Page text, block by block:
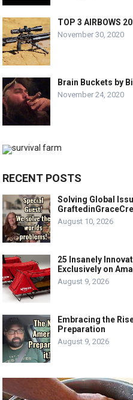
TOP 3 AIRBOWS
November 30, 2020
Brain Buckets by
November 24, 2020
RECENT POSTS
Solving Global
August 10, 2026
25 Insanely
Exclusively on
August 9, 2026
Embracing the
Preparation
August 9, 2026